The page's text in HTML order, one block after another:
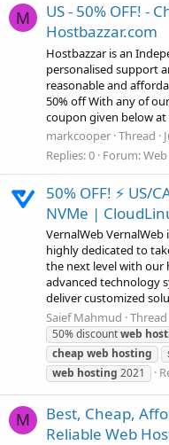
M
US - 50% OFF! -
Hostbazzar.com
Hostbazzar is an
personalised support
reasonable and
50% off With any of
coupon given below
markcooper Thread
Replies: 0 Forum:
50% OFF! ⚡ US/
NVMe |
VernalWeb
highly dedicated to
the next level with our
advanced technology
deliver customized
Saief Mahmud Thread
50% discountweb
cheap web hosting
web hosting 2021
M
Best, Cheap,
Reliable Web